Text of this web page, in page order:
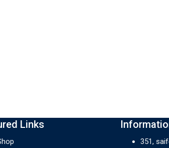
Links
351,